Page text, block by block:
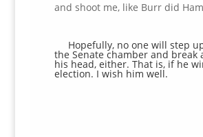
and shoot me, like Burr did
Hopefully, no one will step
the Senate chamber and break
his head, either. That is, if he
election. I wish him well.